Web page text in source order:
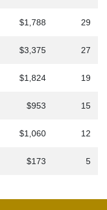
$1,788 29
$3,375 27
$1,824 19
$953 15
$1,060 12
$173 5